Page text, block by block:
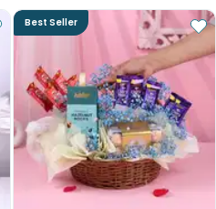
Best Seller